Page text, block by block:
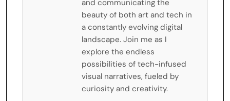
and communicating the
beauty of both art and tech in
a constantly evolving digital
landscape. Join me as I
explore the endless
possibilities of tech-infused
visual narratives, fueled by
curiosity and creativity.